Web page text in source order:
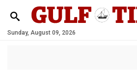
Sunday, August 09, 2026